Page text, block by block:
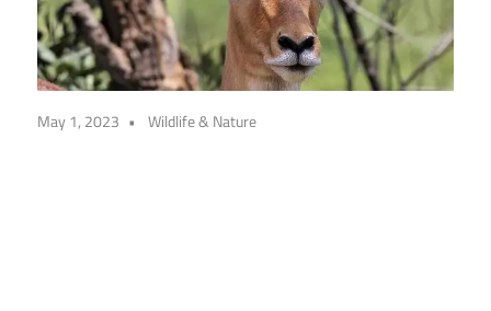
May 1, 2023 Wildlife & Nature